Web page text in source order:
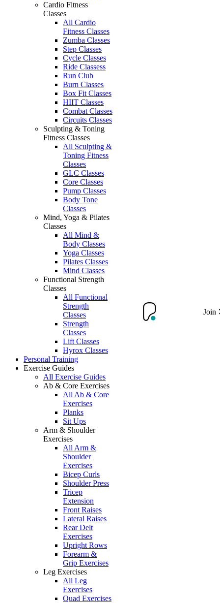
Cardio Fitness
Classes
All Cardio
Fitness Classes
Zumba Classes
Step Classes
Cycle Classes
Ride Classess
Run Club
Burn Classes
Box Fit Classes
HIIT Classes
Combat Classes
Circuits Classes
Sculpting & Toning
Fitness Classes
All Sculpting &
Toning Fitness
Classes
GLC Classes
Core Classes
Pump Classes
Body Tone
Classes
Mind, Yoga & Pilates
Classes
All Mind &
Body Classes
Yoga Classes
Pilates Classes
Mind Classes
Functional Strength
Classes
All Functional
Strength
Classes
Strength
Classes
Lift Classes
Hyrox Classes
Personal Training
Exercise Guides
All Exercise Guides
Ab & Core Exercises
All Ab & Core
Exercises
Planks
Sit Ups
Arm & Shoulder
Exercises
All Arm &
Shoulder
Exercises
Bicep Curls
Shoulder Press
Tricep
Extension
Front Raises
Lateral Raises
Rear Delt
Exercises
Upright Rows
Forearm &
Grip Exercises
Leg Exercises
All Leg
Exercises
Quad Exercises
Join